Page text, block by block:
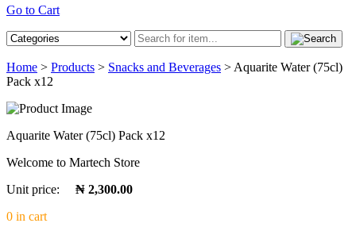
Go to Cart
Home > Products > Snacks and Beverages > Aquarite Water (75cl)
Pack x12
Aquarite Water (75cl) Pack x12
Welcome to Martech Store
Unit price: ₦ 2,300.00
0 in cart